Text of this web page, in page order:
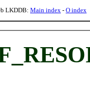
LKDDB: Main index - O index